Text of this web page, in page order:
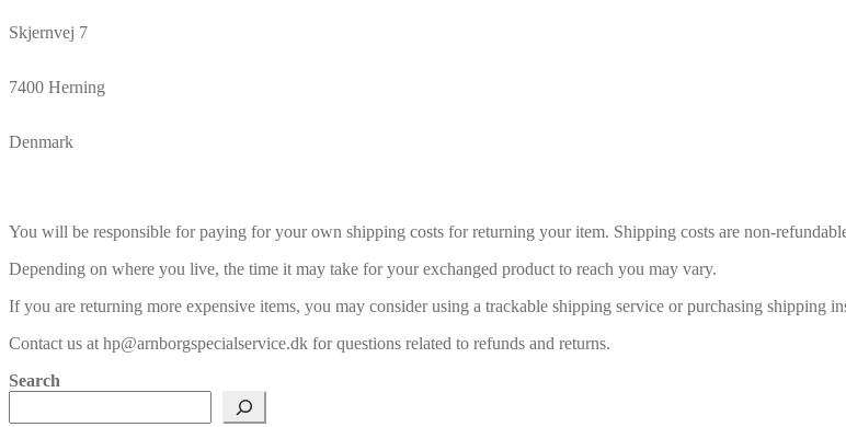
Skjernvej 7
7400 Herning
Denmark
You will be responsible for paying for your own shipping costs for returning your item. Shipping costs are non-
Depending on where you live, the time it may take for your exchanged product to reach you may vary.
If you are returning more expensive items, you may consider using a trackable shipping service or purchasing shipping
Contact us at hp@arnborgspecialservice.dk for questions related to refunds and returns.
Search